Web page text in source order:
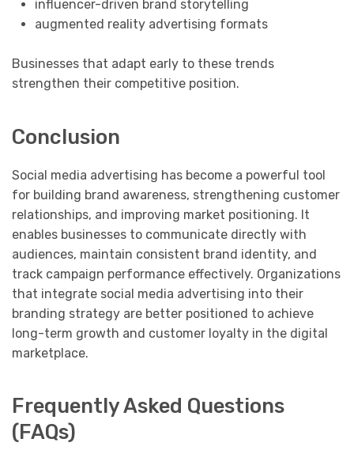
influencer-driven brand storytelling
augmented reality advertising formats
Businesses that adapt early to these trends
strengthen their competitive position.
Conclusion
Social media advertising has become a powerful tool
for building brand awareness, strengthening customer
relationships, and improving market positioning. It
enables businesses to communicate directly with
audiences, maintain consistent brand identity, and
track campaign performance effectively. Organizations
that integrate social media advertising into their
branding strategy are better positioned to achieve
long-term growth and customer loyalty in the digital
marketplace.
Frequently Asked Questions
(FAQs)